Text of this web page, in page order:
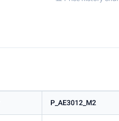
P_AE3012_M2